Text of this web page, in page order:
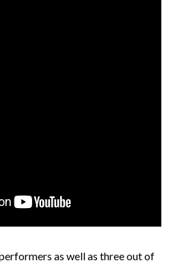
as well as three out of